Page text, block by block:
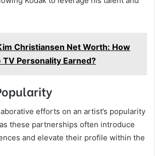
Christiansen Net Worth: How
TV Personality Earned?
efforts on an artist’s popularity
these partnerships often introduce
and elevate their profile within the